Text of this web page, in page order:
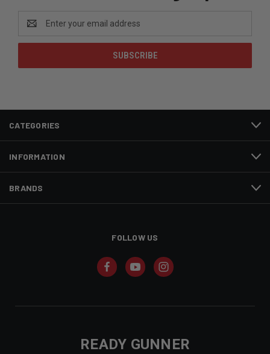
Address
CATEGORIES
INFORMATION
BRANDS
FOLLOW US
READY GUNNER